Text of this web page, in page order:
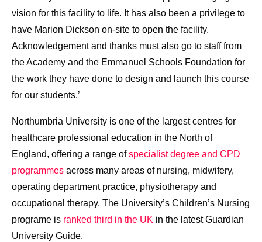
vision for this facility to life. It has also been a privilege to
have Marion Dickson on-site to open the facility.
Acknowledgement and thanks must also go to staff from
the Academy and the Emmanuel Schools Foundation for
the work they have done to design and launch this course
for our students.’
Northumbria University is one of the largest centres for
healthcare professional education in the North of
England, offering a range ofspecialist degree and CPD
programmes across many areas of nursing, midwifery,
operating department practice, physiotherapy and
occupational therapy. The University’s Children’s Nursing
programe is ranked third in the UK in the latest Guardian
University Guide.